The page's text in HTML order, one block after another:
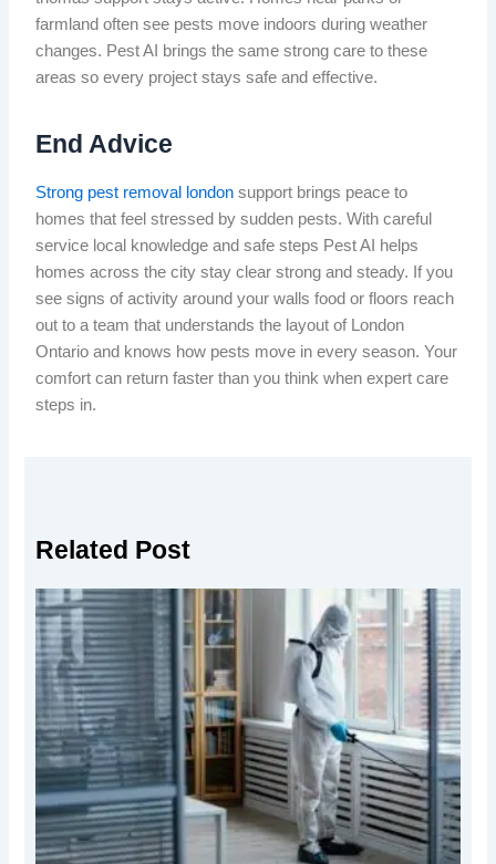
farmland often see pests move indoors during weather
changes. Pest AI brings the same strong care to these
areas so every project stays safe and effective.
End Advice
Strong pest removal london support brings peace to
homes that feel stressed by sudden pests. With careful
service local knowledge and safe steps Pest AI helps
homes across the city stay clear strong and steady. If you
see signs of activity around your walls food or floors reach
out to a team that understands the layout of London
Ontario and knows how pests move in every season. Your
comfort can return faster than you think when expert care
steps in.
Related Post